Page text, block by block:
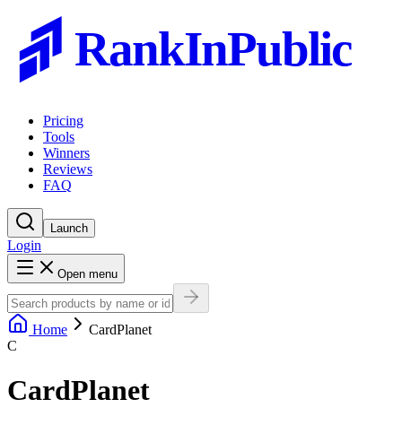
RankInPublic
Pricing
Tools
Winners
Reviews
FAQ
Launch
Login
Open menu
Home
CardPlanet
C
CardPlanet